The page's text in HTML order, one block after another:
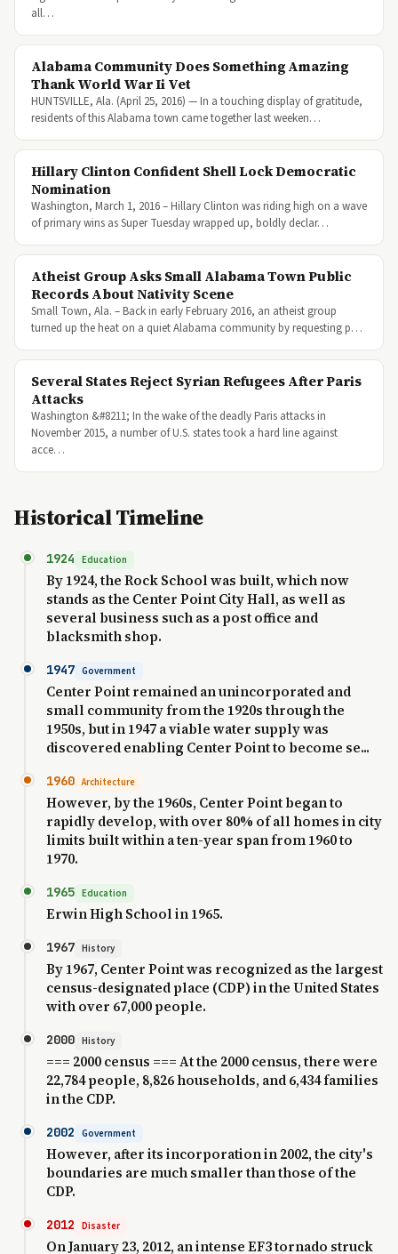
all…
Alabama Community Does Something Amazing
Thank World War Ii Vet
HUNTSVILLE, Ala. (April 25, 2016) — In a touching display of gratitude,
residents of this Alabama town came together last weeken…
Hillary Clinton Confident Shell Lock Democratic
Nomination
Washington, March 1, 2016 – Hillary Clinton was riding high on a wave
of primary wins as Super Tuesday wrapped up, boldly declar…
Atheist Group Asks Small Alabama Town Public
Records About Nativity Scene
Small Town, Ala. – Back in early February 2016, an atheist group
turned up the heat on a quiet Alabama community by requesting p…
Several States Reject Syrian Refugees After Paris
Attacks
Washington &#8211; In the wake of the deadly Paris attacks in
November 2015, a number of U.S. states took a hard line against
acce…
Historical Timeline
1924 Education
By 1924, the Rock School was built, which now
stands as the Center Point City Hall, as well as
several business such as a post office and
blacksmith shop.
1947 Government
Center Point remained an unincorporated and
small community from the 1920s through the
1950s, but in 1947 a viable water supply was
discovered enabling Center Point to become se...
1960 Architecture
However, by the 1960s, Center Point began to
rapidly develop, with over 80% of all homes in city
limits built within a ten-year span from 1960 to
1970.
1965 Education
Erwin High School in 1965.
1967 History
By 1967, Center Point was recognized as the largest
census-designated place (CDP) in the United States
with over 67,000 people.
2000 History
=== 2000 census === At the 2000 census, there were
22,784 people, 8,826 households, and 6,434 families
in the CDP.
2002 Government
However, after its incorporation in 2002, the city's
boundaries are much smaller than those of the
CDP.
2012 Disaster
On January 23, 2012, an intense EF3 tornado struck